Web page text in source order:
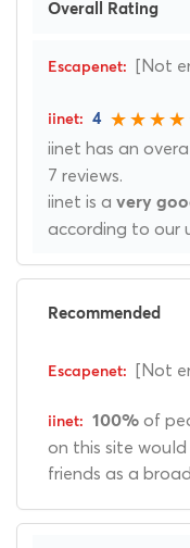
Overall Rating
[Not
4
iinet has an
7 reviews.
iinet is a very
according to our
Recommended
[Not
100% of
on this site
friends as a